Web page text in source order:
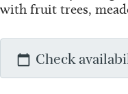
with fruit trees,
Check